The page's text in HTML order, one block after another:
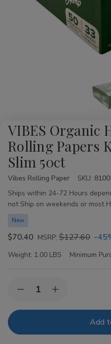
VIBES Organic
Rolling Papers
Slim 50ct
Vibes Rolling Paper SKU:
Availability:
Ships within 24-72 Hours
not Ship on weekends or most
New
$70.40 MSRP: $127.60 -
Weight: 1.00 LBS Minimum
Stock:Decrease
of
Hemp
Increase
of
Hemp